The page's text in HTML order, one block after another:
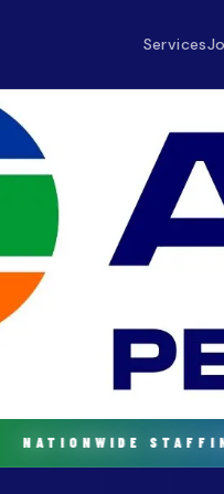
Services
NATIONWIDE